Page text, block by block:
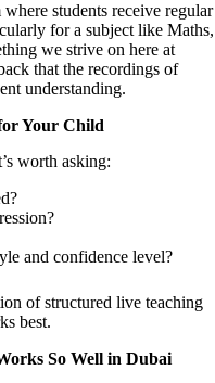
students receive regular
for a subject like Maths,
we strive on here at
that the recordings of
understanding.
Your Child
worth asking:
and confidence level?
of structured live teaching
best.
So Well in Dubai